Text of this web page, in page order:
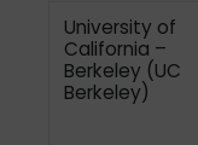
University of
California –
Berkeley (UC
Berkeley)